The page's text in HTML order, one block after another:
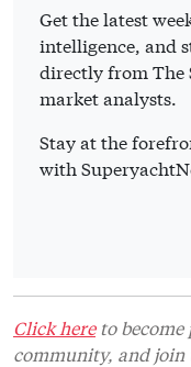
Get the latest
intelligence, and
directly from The
market analysts.
Stay at the
with
Click hereto become
community, and join